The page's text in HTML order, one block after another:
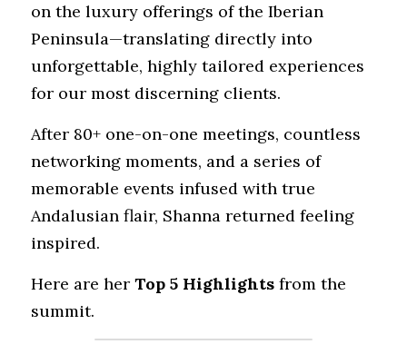
on the luxury offerings of the Iberian
Peninsula—translating directly into
unforgettable, highly tailored experiences
for our most discerning clients.
After 80+ one-on-one meetings, countless
networking moments, and a series of
memorable events infused with true
Andalusian flair, Shanna returned feeling
inspired.
Here are her Top 5 Highlights from the
summit.